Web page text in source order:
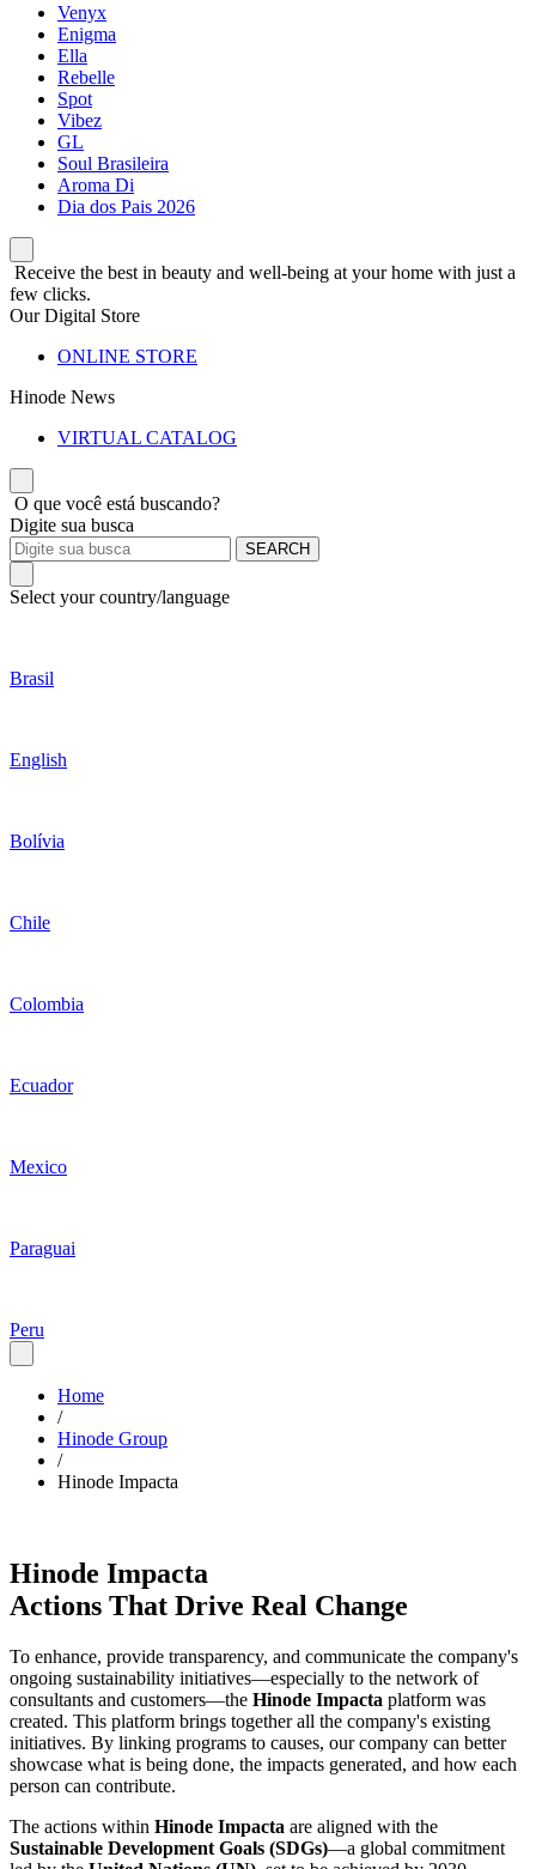
Venyx
Enigma
Ella
Rebelle
Spot
Vibez
GL
Soul Brasileira
Aroma Di
Dia dos Pais 2026
Receive the best in beauty and well-being at your home with just a
few clicks.
Our Digital Store
ONLINE STORE
Hinode News
VIRTUAL CATALOG
O que você está buscando?
Digite sua busca
SEARCH
Select your country/language
Brasil
English
Bolívia
Chile
Colombia
Ecuador
Mexico
Paraguai
Peru
Home
/
Hinode Group
/
Hinode Impacta
Hinode Impacta
Actions That Drive Real Change
To enhance, provide transparency, and communicate the company's
ongoing sustainability initiatives—especially to the network of
consultants and customers—the Hinode Impacta platform was
created. This platform brings together all the company's existing
initiatives. By linking programs to causes, our company can better
showcase what is being done, the impacts generated, and how each
person can contribute.
The actions within Hinode Impacta are aligned with the
Sustainable Development Goals (SDGs)—a global commitment